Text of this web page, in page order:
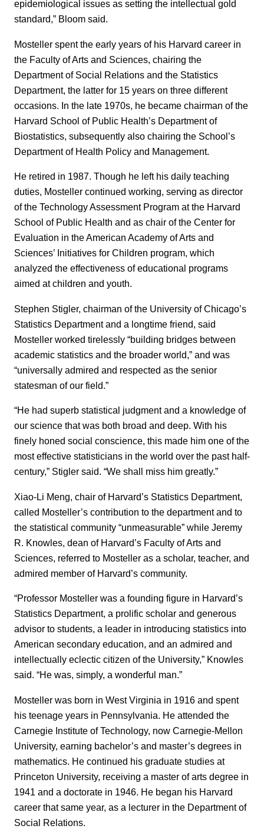
epidemiological issues as setting the intellectual gold
standard,” Bloom said.
Mosteller spent the early years of his Harvard career in
the Faculty of Arts and Sciences, chairing the
Department of Social Relations and the Statistics
Department, the latter for 15 years on three different
occasions. In the late 1970s, he became chairman of the
Harvard School of Public Health’s Department of
Biostatistics, subsequently also chairing the School’s
Department of Health Policy and Management.
He retired in 1987. Though he left his daily teaching
duties, Mosteller continued working, serving as director
of the Technology Assessment Program at the Harvard
School of Public Health and as chair of the Center for
Evaluation in the American Academy of Arts and
Sciences’ Initiatives for Children program, which
analyzed the effectiveness of educational programs
aimed at children and youth.
Stephen Stigler, chairman of the University of Chicago’s
Statistics Department and a longtime friend, said
Mosteller worked tirelessly “building bridges between
academic statistics and the broader world,” and was
“universally admired and respected as the senior
statesman of our field.”
“He had superb statistical judgment and a knowledge of
our science that was both broad and deep. With his
finely honed social conscience, this made him one of the
most effective statisticians in the world over the past half-
century,” Stigler said. “We shall miss him greatly.”
Xiao-Li Meng, chair of Harvard’s Statistics Department,
called Mosteller’s contribution to the department and to
the statistical community “unmeasurable” while Jeremy
R. Knowles, dean of Harvard’s Faculty of Arts and
Sciences, referred to Mosteller as a scholar, teacher, and
admired member of Harvard’s community.
“Professor Mosteller was a founding figure in Harvard’s
Statistics Department, a prolific scholar and generous
advisor to students, a leader in introducing statistics into
American secondary education, and an admired and
intellectually eclectic citizen of the University,” Knowles
said. “He was, simply, a wonderful man.”
Mosteller was born in West Virginia in 1916 and spent
his teenage years in Pennsylvania. He attended the
Carnegie Institute of Technology, now Carnegie-Mellon
University, earning bachelor’s and master’s degrees in
mathematics. He continued his graduate studies at
Princeton University, receiving a master of arts degree in
1941 and a doctorate in 1946. He began his Harvard
career that same year, as a lecturer in the Department of
Social Relations.